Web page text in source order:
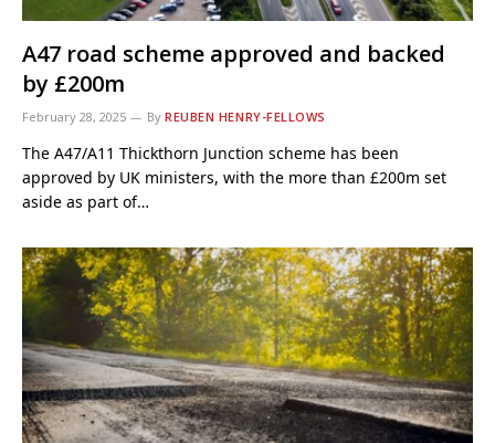
A47 road scheme approved and backed
by £200m
February 28, 2025 By REUBEN HENRY-FELLOWS
The A47/A11 Thickthorn Junction scheme has been
approved by UK ministers, with the more than £200m set
aside as part of…